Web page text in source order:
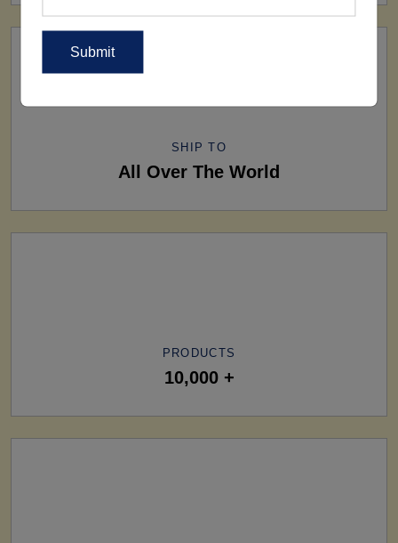
SHIP TO
All Over The World
PRODUCTS
10,000 +